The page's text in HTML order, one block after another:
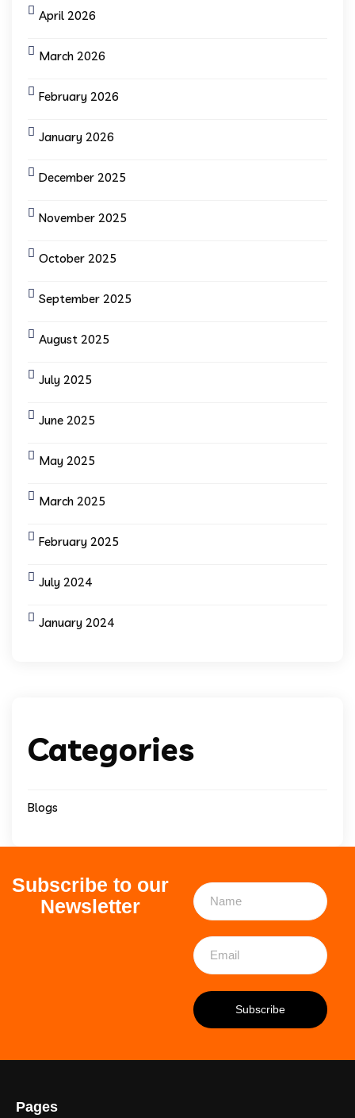
April 2026
March 2026
February 2026
January 2026
December 2025
November 2025
October 2025
September 2025
August 2025
July 2025
June 2025
May 2025
March 2025
February 2025
July 2024
January 2024
Categories
Blogs
Subscribe to our
Newsletter
Pages